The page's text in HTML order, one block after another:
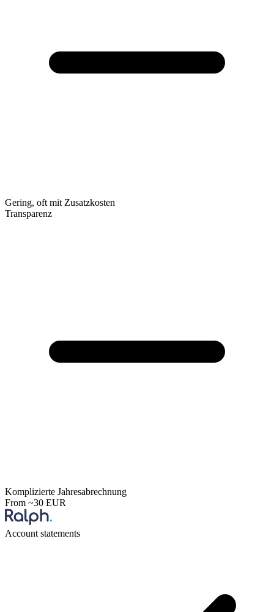
Gering, oft mit Zusatzkosten
Transparenz
Komplizierte Jahresabrechnung
From ~30 EUR
Account statements